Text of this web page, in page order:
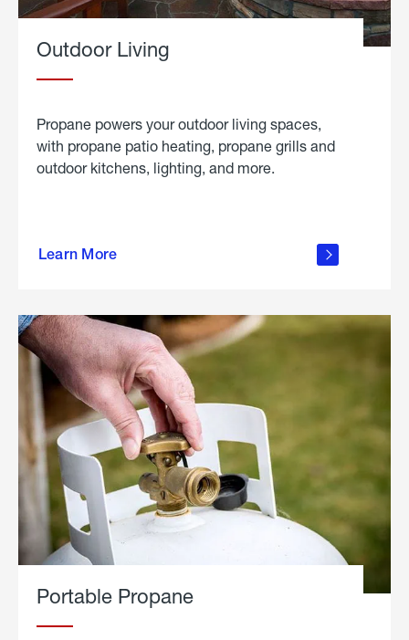
Outdoor Living
Propane powers your outdoor living spaces,
with propane patio heating, propane grills and
outdoor kitchens, lighting, and more.
Learn More
outdoor
Portable Propane